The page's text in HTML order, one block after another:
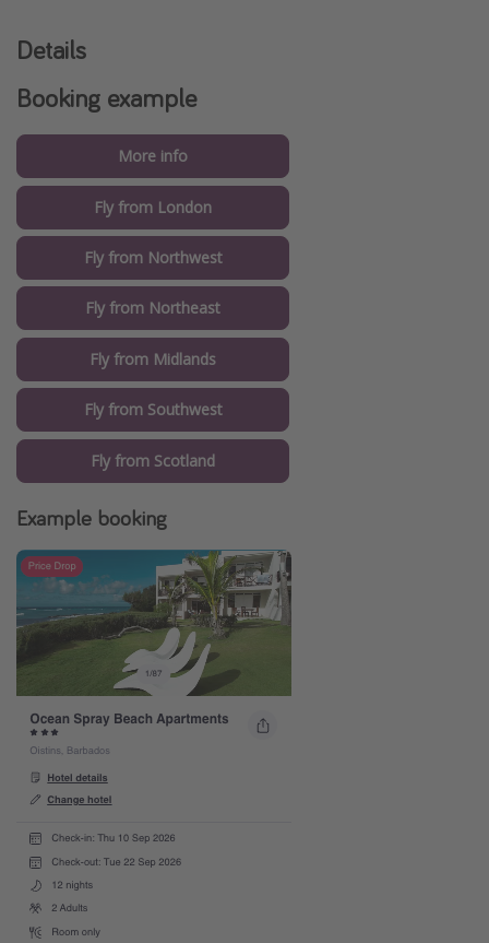
Details
Booking example
More info
Fly from London
Fly from Northwest
Fly from Northeast
Fly from Midlands
Fly from Southwest
Fly from Scotland
Example booking